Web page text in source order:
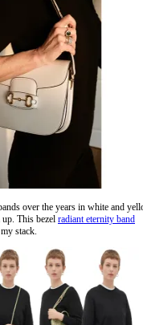
over the years in white and
This bezel radiant eternity band
stack.